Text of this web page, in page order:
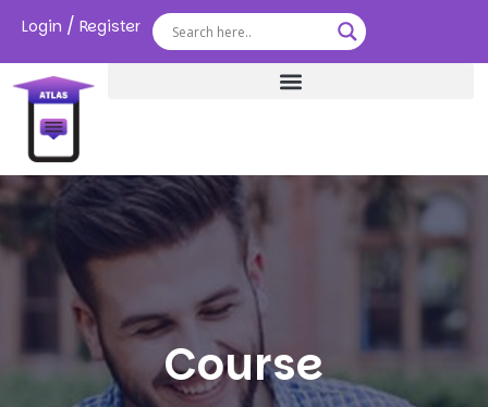
Login / Register
Course